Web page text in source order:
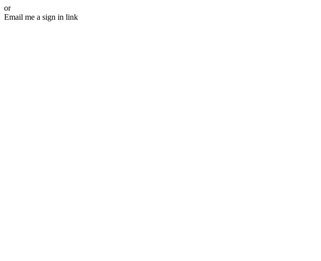
or
Email me a sign in link